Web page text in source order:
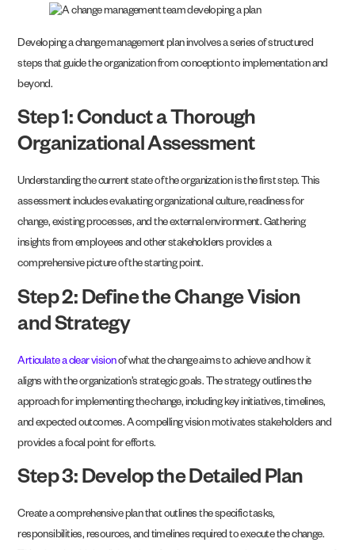
Developing a change management plan involves a series of structured
steps that guide the organization from conception to implementation and
beyond.
Step 1: Conduct a Thorough
Organizational Assessment
Understanding the current state of the organization is the first step. This
assessment includes evaluating organizational culture, readiness for
change, existing processes, and the external environment. Gathering
insights from employees and other stakeholders provides a
comprehensive picture of the starting point.
Step 2: Define the Change Vision
and Strategy
Articulate a clear visionof what the change aims to achieve and how it
aligns with the organization’s strategic goals. The strategy outlines the
approach for implementing the change, including key initiatives, timelines,
and expected outcomes. A compelling vision motivates stakeholders and
provides a focal point for efforts.
Step 3: Develop the Detailed Plan
Create a comprehensive plan that outlines the specific tasks,
responsibilities, resources, and timelines required to execute the change.